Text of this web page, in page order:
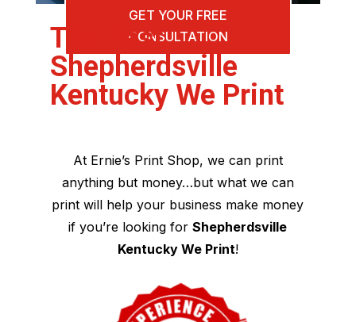
GET YOUR FREE
CONSULTATION
The Best
Shepherdsville
Kentucky We Print
At Ernie’s Print Shop, we can print
anything but money…but what we can
print will help your business make money
if you’re looking forShepherdsville
Kentucky We Print!